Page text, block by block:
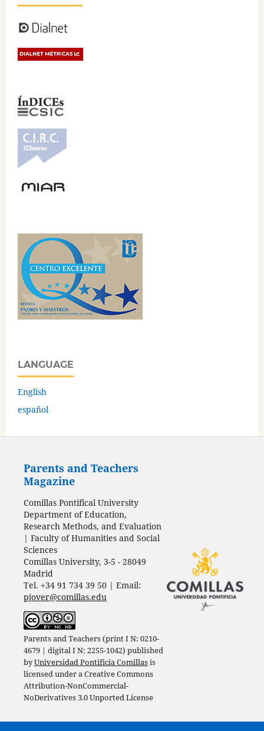
LANGUAGE
English
español
Parents and Teachers
Magazine
Comillas Pontifical University
Department of Education,
Research Methods, and Evaluation
| Faculty of Humanities and Social
Sciences
Comillas University, 3-5 - 28049
Madrid
Tel. +34 91 734 39 50 | Email:
pjover@comillas.edu
Parents and Teachers (print I N: 0210-
4679 | digital I N: 2255-1042) published
byUniversidad Pontificia Comillasis
licensed under aCreative Commons
Attribution-NonCommercial-
NoDerivatives 3.0 Unported License